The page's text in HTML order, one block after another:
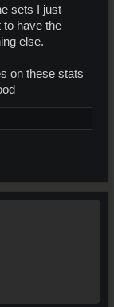
sets I just
to have the
else.
on these stats